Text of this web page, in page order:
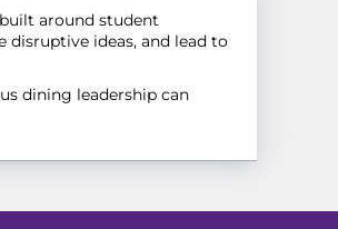
around student
ideas, and lead to
dining leadership can